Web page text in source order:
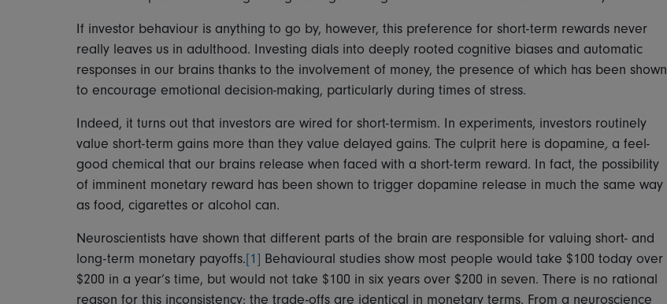
If investor behaviour is anything to go by, however, this preference for short-term rewards never
really leaves us in adulthood. Investing dials into deeply rooted cognitive biases and automatic
responses in our brains thanks to the involvement of money, the presence of which has been shown
to encourage emotional decision-making, particularly during times of stress.
Indeed, it turns out that investors are wired for short-termism. In experiments, investors routinely
value short-term gains more than they value delayed gains. The culprit here is dopamine, a feel-
good chemical that our brains release when faced with a short-term reward. In fact, the possibility
of imminent monetary reward has been shown to trigger dopamine release in much the same way
as food, cigarettes or alcohol can.
Neuroscientists have shown that different parts of the brain are responsible for valuing short- and
long-term monetary payoffs.[1] Behavioural studies show most people would take $100 today over
$200 in a year’s time, but would not take $100 in six years over $200 in seven. There is no rational
reason for this inconsistency; the trade-offs are identical in monetary terms. From a neuroscience